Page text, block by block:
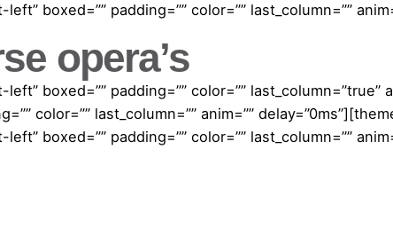
boxed=”” padding=”” color=”” last_column=””
opera’s
boxed=”” padding=”” color=”” last_column=”true”
color=”” last_column=”” anim=””
boxed=”” padding=”” color=”” last_column=””